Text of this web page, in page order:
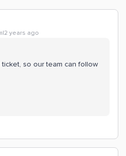
years ago
so our team can follow